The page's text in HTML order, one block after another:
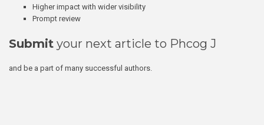
Higher impact with wider visibility
Prompt review
Submit your next article to Phcog J
and be a part of many successful authors.